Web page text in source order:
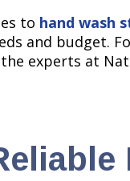
to hand wash
and budget.
experts at